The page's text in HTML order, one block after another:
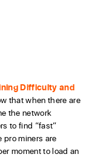
Difficulty and
that when there are
the network
to find “fast”
pro miners are
moment to load an